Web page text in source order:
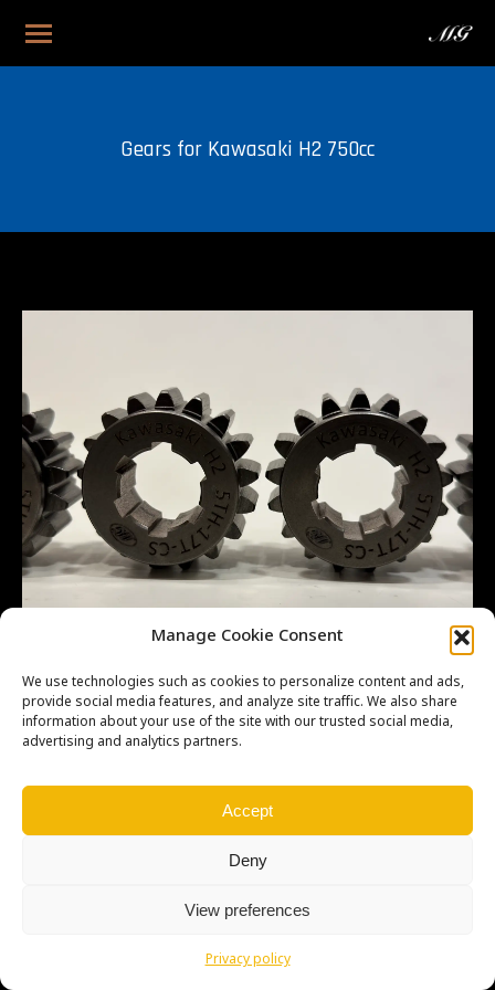
Manage Cookie Consent
We use technologies such as cookies to personalize content and ads,
provide social media features, and analyze site traffic. We also share
information about your use of the site with our trusted social media,
advertising and analytics partners.
Accept
Deny
View preferences
Privacy policy
Gears for Kawasaki H2 750cc
SEO